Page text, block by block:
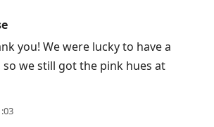
you! We were lucky to have a
so we still got the pink hues at